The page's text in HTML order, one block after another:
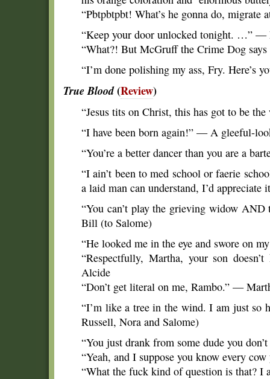
“Pbtpbtpbt! What’s he gonna do, migrate
“Keep your door unlocked tonight. …” —
“What?! But McGruff the Crime Dog
“I’m done polishing my ass, Fry. Here’s
True Blood(Review)
“Jesus tits on Christ, this has got to be
“I have been born again!” — A gleeful-
“You’re a better dancer than you are a
“I ain’t been to med school or faerie
a laid man can understand, I’d
“You can’t play the grieving widow
Bill (to Salome)
“He looked me in the eye and swore on
“Respectfully, Martha, your son
Alcide
“Don’t get literal on me, Rambo.” —
“I’m like a tree in the wind. I am just so
Russell, Nora and Salome)
“You just drank from some dude you
“Yeah, and I suppose you know every
“What the fuck kind of question is that? I